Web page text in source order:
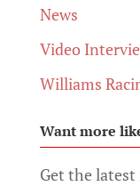
News
Video
Williams
Want more
Get the